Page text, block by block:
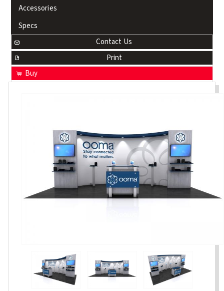
Accessories
Specs
Contact Us
Print
Buy